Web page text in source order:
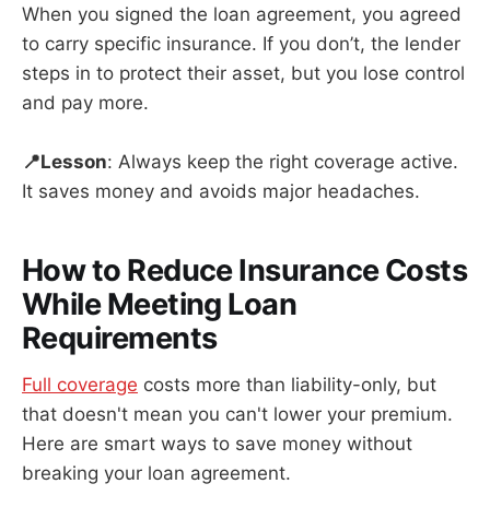
When you signed the loan agreement, you agreed
to carry specific insurance. If you don’t, the lender
steps in to protect their asset, but you lose control
and pay more.
📍Lesson: Always keep the right coverage active.
It saves money and avoids major headaches.
How to Reduce Insurance Costs
While Meeting Loan
Requirements
Full coverage costs more than liability-only, but
that doesn't mean you can't lower your premium.
Here are smart ways to save money without
breaking your loan agreement.